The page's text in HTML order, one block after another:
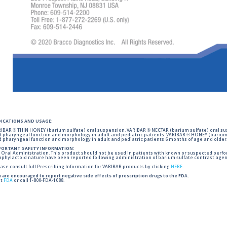
AND USAGE:
® THIN HONEY (barium sulfate) oral suspension, VARIBAR ® NECTAR (barium sulfate)
pharyngeal function and morphology in adult and pediatric patients. VARIBAR ® HONEY
pharyngeal function and morphology in adult and pediatric patients 6 months of age and older.
SAFETY INFORMATION:
Oral Administration. This product should not be used in patients with known or suspected
nature have been reported following administration of barium sulfate contrast
consult full Prescribing Information for VARIBAR products by clicking HERE.
are encouraged to report negative side effects of prescription drugs to the FDA.
FDA or call 1-800-FDA-1088.